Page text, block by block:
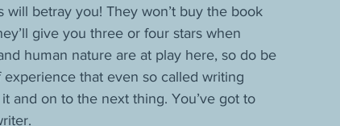
betray you! They won’t buy the book
give you three or four stars when
human nature are at play here, so do be
that even so called writing
and on to the next thing. You’ve got to